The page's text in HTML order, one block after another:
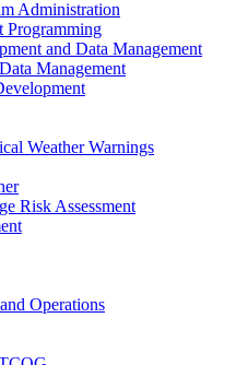
Administration
Programming
and Data Management
Management
Weather Warnings
Risk Assessment
Operations